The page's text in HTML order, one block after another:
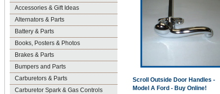
Accessories & Gift Ideas
Alternators & Parts
Battery & Parts
Books, Posters & Photos
Brakes & Parts
Bumpers and Parts
Carburetors & Parts
Carburetor Spark & Gas Controls
Scroll Outside Door Handles -
Model A Ford - Buy Online!